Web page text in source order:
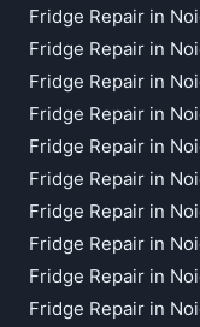
Fridge Repair in
Fridge Repair in
Fridge Repair in
Fridge Repair in
Fridge Repair in
Fridge Repair in
Fridge Repair in
Fridge Repair in
Fridge Repair in
Fridge Repair in